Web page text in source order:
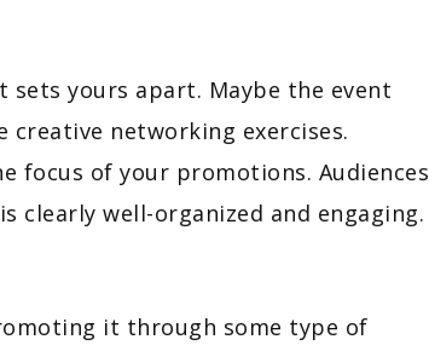
sets yours apart. Maybe the event
networking exercises.
focus of your promotions. Audiences
well-organized and engaging.
it through some type of